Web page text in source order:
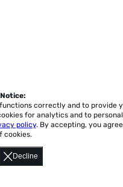
Decline
correctly and to provide
for analytics and to
policy. By accepting, you
cookies.